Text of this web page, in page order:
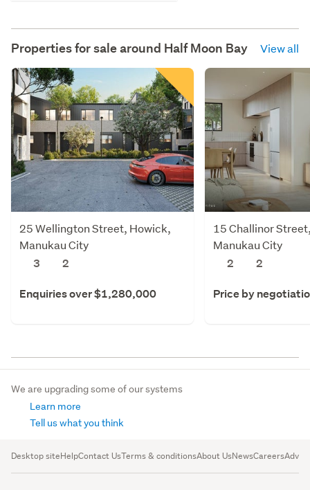
Properties for sale around Half Moon Bay View all
25 Wellington Street, Howick,
Manukau City
3
2
Enquiries over $1,280,000
15 Challinor
Manukau City
2
2
Price by
We are upgrading some of our systems
Learn more
Tell us what you think
Desktop siteHelpContact UsTerms & conditionsAbout UsNewsCareers